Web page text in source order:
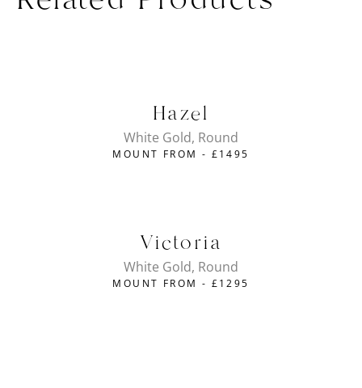
Hazel
White Gold, Round
MOUNT FROM - £1495
Victoria
White Gold, Round
MOUNT FROM - £1295